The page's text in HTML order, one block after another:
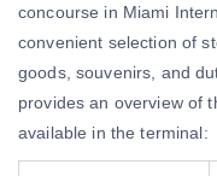
concourse in Miami
convenient selection of
goods, souvenirs, and
provides an overview of
available in the terminal: